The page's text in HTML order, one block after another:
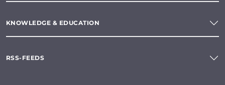
KNOWLEDGE & EDUCATION
RSS-FEEDS